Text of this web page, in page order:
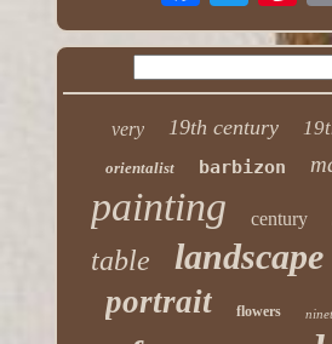
very 19th century
orientalist barbizon
painting century
table landscape
portrait flowers